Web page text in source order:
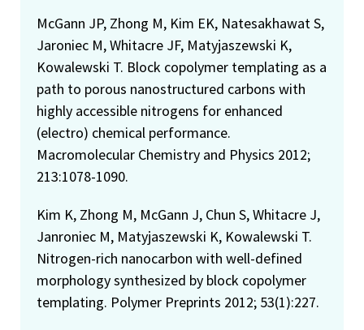
McGann JP, Zhong M, Kim EK, Natesakhawat S,
Jaroniec M, Whitacre JF, Matyjaszewski K,
Kowalewski T. Block copolymer templating as a
path to porous nanostructured carbons with
highly accessible nitrogens for enhanced
(electro) chemical performance.
Macromolecular Chemistry and Physics 2012;
213:1078-1090.
Kim K, Zhong M, McGann J, Chun S, Whitacre J,
Janroniec M, Matyjaszewski K, Kowalewski T.
Nitrogen-rich nanocarbon with well-defined
morphology synthesized by block copolymer
templating. Polymer Preprints 2012; 53(1):227.